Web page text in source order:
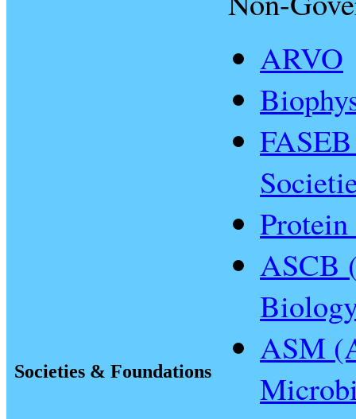
Societies & Foundations
ARVO
ASCB
ASM